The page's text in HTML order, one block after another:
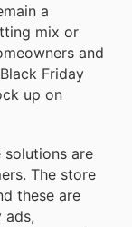
a
mix or
and
Friday
up on
solutions are
The store
these are
ads,